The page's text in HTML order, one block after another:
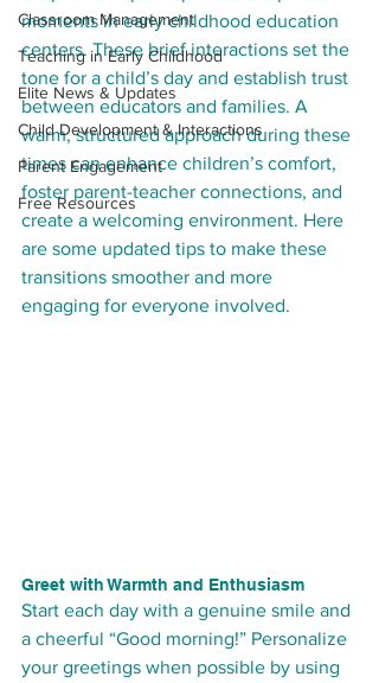
Classroom Management
Teaching in Early Childhood
Elite News & Updates
Child Development & Interactions
Parent Engagement
Free Resources
moments in early childhood education
centers. These brief interactions set the
tone for a child’s day and establish trust
between educators and families. A
warm, structured approach during these
times can enhance children’s comfort,
foster parent-teacher connections, and
create a welcoming environment. Here
are some updated tips to make these
transitions smoother and more
engaging for everyone involved.
Greet with Warmth and Enthusiasm
Start each day with a genuine smile and
a cheerful “Good morning!” Personalize
your greetings when possible by using